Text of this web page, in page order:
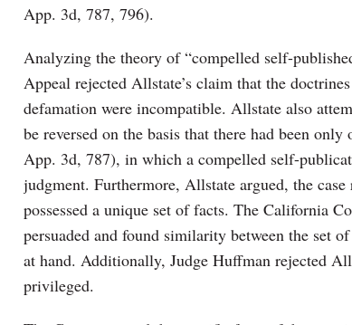
App. 3d, 787, 796).
Analyzing the theory of “compelled self-
Appeal rejected Allstate’s claim that the
defamation were incompatible. Allstate also
be reversed on the basis that there had been only
App. 3d, 787), in which a compelled self-
judgment. Furthermore, Allstate argued, the
possessed a unique set of facts. The California
persuaded and found similarity between the set
at hand. Additionally, Judge Huffman rejected
privileged.